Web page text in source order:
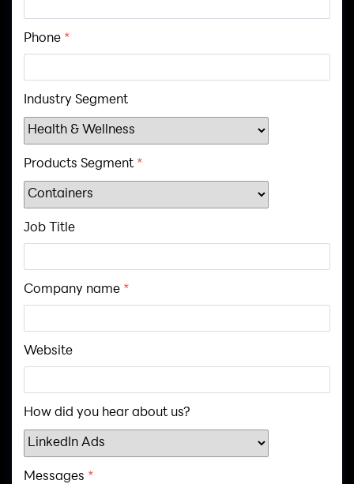
Phone *
Industry Segment
Products Segment *
Job Title
Company name *
Website
How did you hear about us?
Messages *